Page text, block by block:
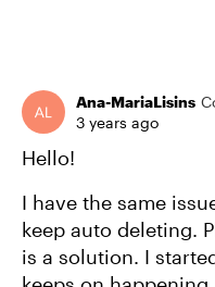
Ana-MariaLisins
3 years ago
Hello!
I have the same
keep auto deleting.
is a solution. I